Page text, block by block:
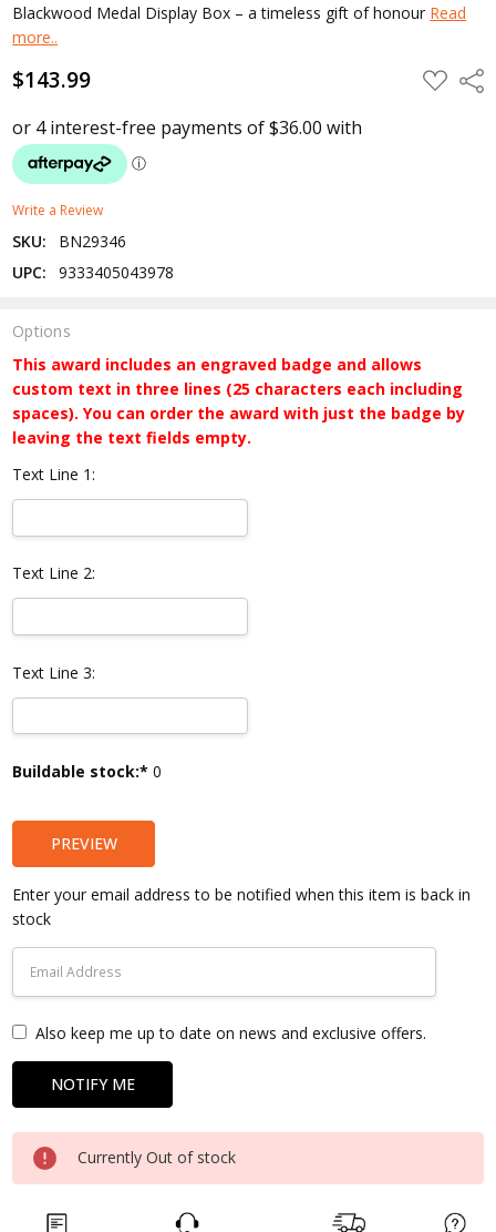
Blackwood Medal Display Box – a timeless gift of honour Read
more..
$143.99 ADD
TO
Write a Review
SKU:
BN29346
UPC:
9333405043978
Options
This award includes an engraved badge and allows
custom text in three lines (25 characters each including
spaces). You can order the award with just the badge by
leaving the text fields empty.
Text Line 1:
Text Line 2:
Text Line 3:
Current
Buildable stock:* 0
PREVIEW
Enter your email address to be notified when this item is back in
stock
Also keep me up to date on news and exclusive offers.
Currently Out of stock